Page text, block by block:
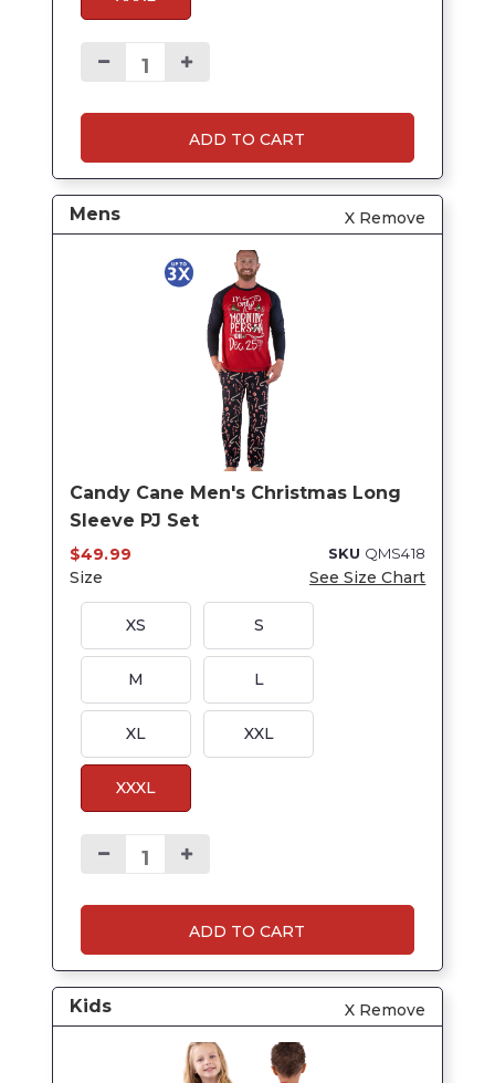
ADD TO CART
Mens X Remove
Candy Cane Men's Christmas Long
Sleeve PJ Set
$49.99 SKU QMS418
Size See Size Chart
XS S
M L
XL XXL
XXXL
ADD TO CART
Kids X Remove